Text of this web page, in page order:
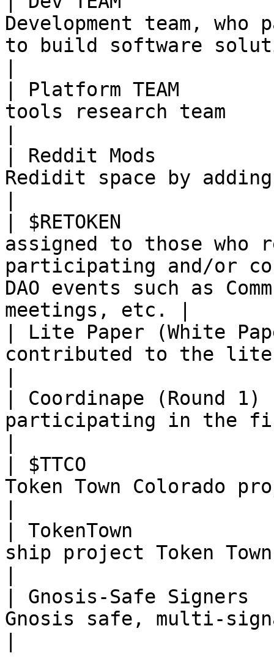
Development team,
to build software
| Platform TEAM
tools research team
| Reddit Mods
Redidit space by
| $RETOKEN
assigned to those who
participating and/or
DAO events such as
meetings, etc. |
| Lite Paper (White
contributed to the
| Coordinape (Round
participating in the
| $TTCO
Token Town Colorado
| TokenTown
ship project Token Town
| Gnosis-Safe
Gnosis safe, multi-